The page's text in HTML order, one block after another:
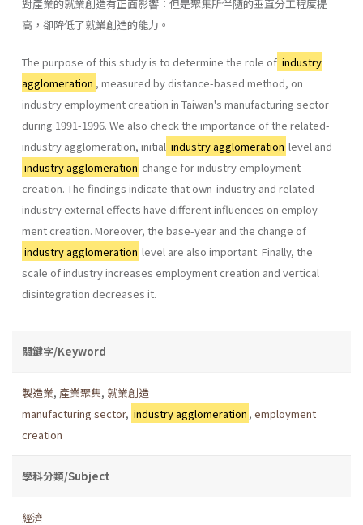
對產業的就業創造有正面影響：但是聚集所伴隨的垂直分工程度提
高，卻降低了就業創造的能力。
The purpose of this study is to determine the role of industry
agglomeration , measured by distance-based method, on
industry employ­ment creation in Taiwan's manufacturing sector
during 1991-1996. We also check the importance of the related-
industry agglomeration, initial industry agglomeration level and
industry agglomeration change for industry employment
creation. The findings indicate that own-industry and related-
industry external effects have different influences on employ­
ment creation. Moreover, the base-year and the change of
industry agglomeration level are also important. Finally, the
scale of industry increases employment creation and vertical
disintegration decreases it.
關鍵字/Keyword
製造業, 產業聚集, 就業創造
manufacturing sector, industry agglomeration ,employment
creation
學科分類/Subject
經濟